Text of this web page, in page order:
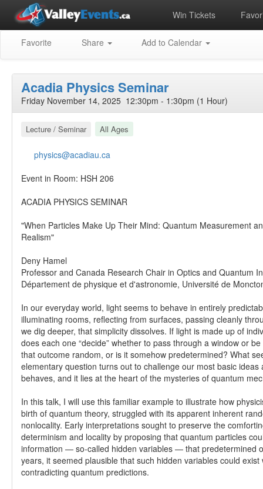
Win Tickets
Favorite Share Add to Calendar
Acadia Physics Seminar
Friday November 14, 2025 12:30pm - 1:30pm (1 Hour)
Lecture / Seminar All Ages
physics@acadiau.ca
Event in Room: HSH 206
ACADIA PHYSICS SEMINAR
"When Particles Make Up Their Mind: Quantum Measurement
Realism"
Deny Hamel
Professor and Canada Research Chair in Optics and Quantum
Département de physique et d'astronomie, Université de
In our everyday world, light seems to behave in entirely
illuminating rooms, reflecting from surfaces, passing cleanly
we dig deeper, that simplicity dissolves. If light is made up of
does each one “decide” whether to pass through a window or
that outcome random, or is it somehow predetermined? What
elementary question turns out to challenge our most basic ideas
behaves, and it lies at the heart of the mysteries of quantum
In this talk, I will use this familiar example to illustrate how
birth of quantum theory, struggled with its apparent inherent
nonlocality. Early interpretations sought to preserve the
determinism and locality by proposing that quantum particles
information — so-called hidden variables — that predetermined
years, it seemed plausible that such hidden variables could exist
contradicting quantum predictions.